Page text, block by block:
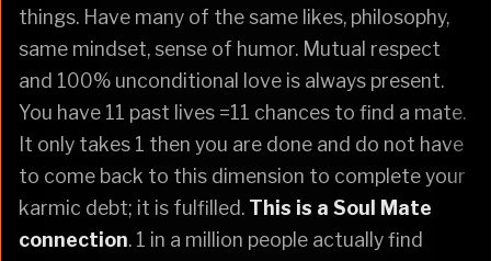
things. Have many of the same likes, philosophy,
same mindset, sense of humor. Mutual respect
and 100% unconditional love is always present.
You have 11 past lives =11 chances to find a mate.
It only takes 1 then you are done and do not have
to come back to this dimension to complete your
karmic debt; it is fulfilled. This is a Soul Mate
connection. 1 in a million people actually find